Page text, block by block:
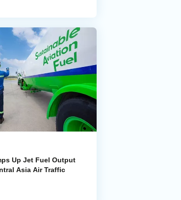
Up Jet Fuel Output
Asia Air Traffic